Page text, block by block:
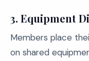
3. Equipment
Members place
on shared